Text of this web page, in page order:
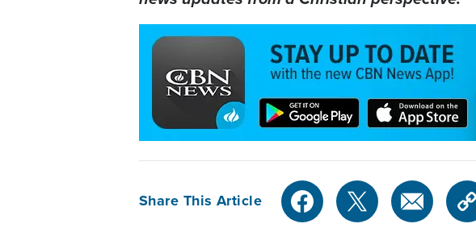
Share This Article